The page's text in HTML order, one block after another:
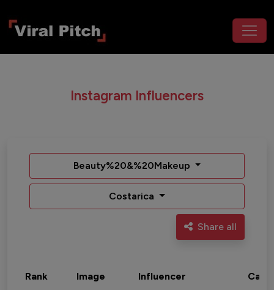
Instagram Influencers
Beauty%20&%20Makeup
Costarica
Share all
Rank Image Influencer